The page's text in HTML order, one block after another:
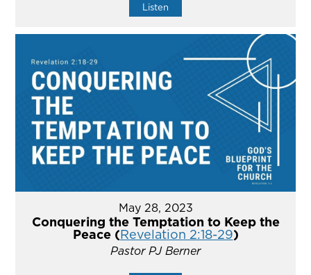
Listen
May 28, 2023
Conquering the Temptation to Keep the
Peace (Revelation 2:18-29)
Pastor PJ Berner